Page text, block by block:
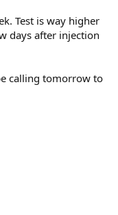
Test is way higher
days after injection
calling tomorrow to